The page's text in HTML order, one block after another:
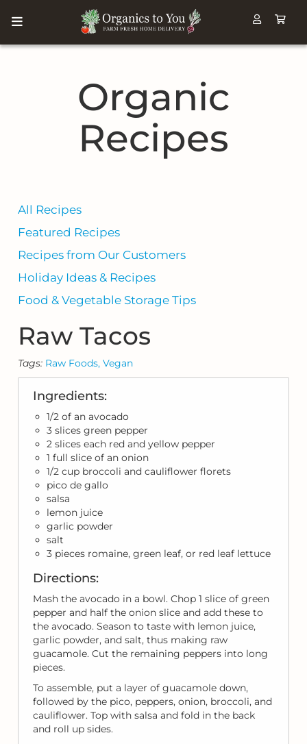
Organic
Recipes
All Recipes
Featured Recipes
Recipes from Our Customers
Holiday Ideas & Recipes
Food & Vegetable Storage Tips
Raw Tacos
Tags: Raw Foods, Vegan
Ingredients:
1/2 of an avocado
3 slices green pepper
2 slices each red and yellow pepper
1 full slice of an onion
1/2 cup broccoli and cauliflower florets
pico de gallo
salsa
lemon juice
garlic powder
salt
3 pieces romaine, green leaf, or red leaf lettuce
Directions:
Mash the avocado in a bowl. Chop 1 slice of green
pepper and half the onion slice and add these to
the avocado. Season to taste with lemon juice,
garlic powder, and salt, thus making raw
guacamole. Cut the remaining peppers into long
pieces.
To assemble, put a layer of guacamole down,
followed by the pico, peppers, onion, broccoli, and
cauliflower. Top with salsa and fold in the back
and roll up sides.